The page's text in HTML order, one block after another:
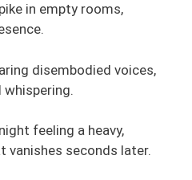
in empty rooms,
disembodied voices,
feeling a heavy,
seconds later.